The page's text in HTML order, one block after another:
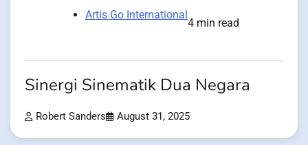
Artis Go International
4 min read
Sinergi Sinematik Dua Negara
Robert Sanders August 31, 2025